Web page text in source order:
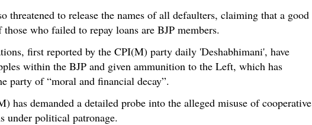
threatened to release the names of all defaulters, claiming that a good
who failed to repay loans are BJP members.
first reported by the CPI(M) party daily 'Deshabhimani', have
within the BJP and given ammunition to the Left, which has
party of “moral and financial decay”.
has demanded a detailed probe into the alleged misuse of cooperative
under political patronage.